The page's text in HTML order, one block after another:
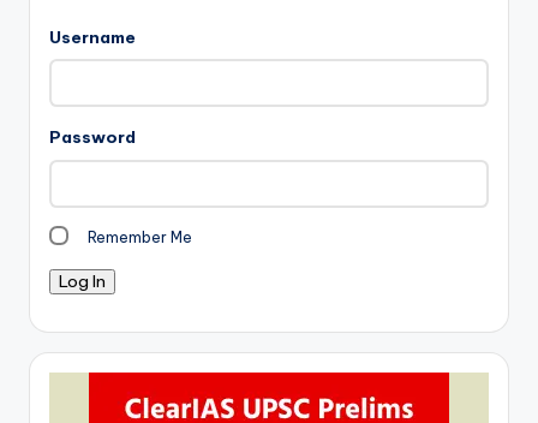
Username
Password
Remember Me
Log In